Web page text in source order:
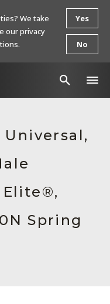
Spring
We take
our privacy
Yes
No